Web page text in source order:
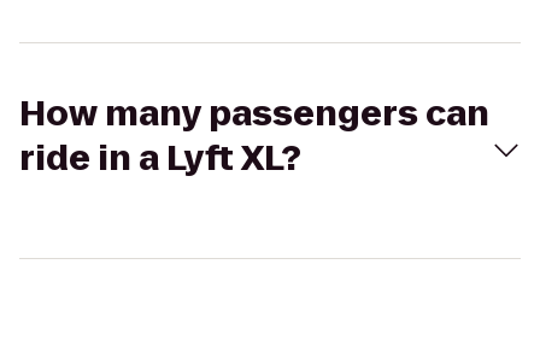
How many passengers can
ride in a Lyft XL?